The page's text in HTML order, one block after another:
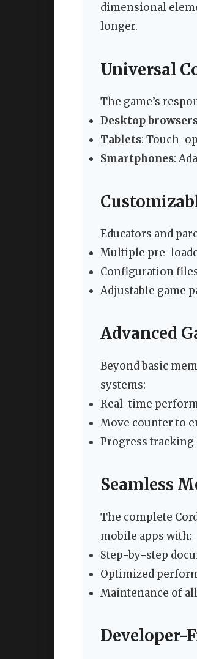
dimensional
longer.
Universal
The game’s
Desktop
Tablets: Touch-
Smartphones:
Educators and
Multiple pre-
Configuration
Adjustable game
Advanced
Beyond basic
systems:
Real-time
Move counter to
Progress tracking
Seamless
The complete
mobile apps with:
Step-by-step
Optimized
Maintenance of
Developer-